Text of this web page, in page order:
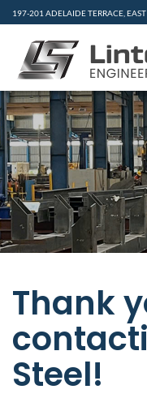
197-201 ADELAIDE TERRACE,
HOME
PRODUCTS
ABOUT US
CONTACT
RESOURCES
NEWS
Thank
Steel!